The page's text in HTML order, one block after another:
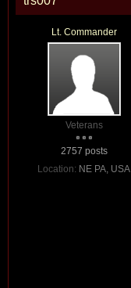
Lt. Commander
Veterans
2757 posts
Location: NE PA, USA